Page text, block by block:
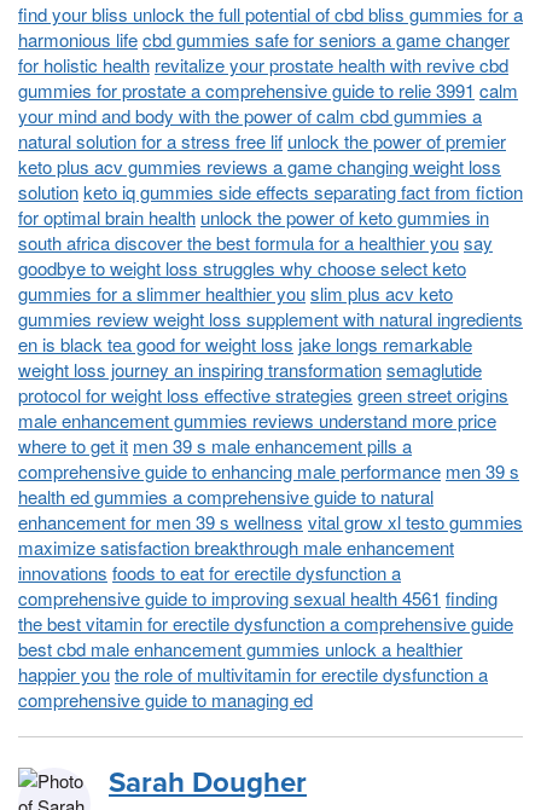
find your bliss unlock the full potential of cbd bliss gummies for a
harmonious lifecbd gummies safe for seniors a game changer
for holistic health revitalize your prostate health with revive cbd
gummies for prostate a comprehensive guide to relie 3991 calm
your mind and body with the power of calm cbd gummies a
natural solution for a stress free lif unlock the power of premier
keto plus acv gummies reviews a game changing weight loss
solutionketo iq gummies side effects separating fact from fiction
for optimal brain health unlock the power of keto gummies in
south africa discover the best formula for a healthier yousay
goodbye to weight loss struggles why choose select keto
gummies for a slimmer healthier youslim plus acv keto
gummies review weight loss supplement with natural ingredients
en is black tea good for weight loss jake longs remarkable
weight loss journey an inspiring transformationsemaglutide
protocol for weight loss effective strategies green street origins
male enhancement gummies reviews understand more price
where to get it men 39 s male enhancement pills a
comprehensive guide to enhancing male performance men 39 s
health ed gummies a comprehensive guide to natural
enhancement for men 39 s wellness vital grow xl testo gummies
maximize satisfaction breakthrough male enhancement
innovations foods to eat for erectile dysfunction a
comprehensive guide to improving sexual health 4561 finding
the best vitamin for erectile dysfunction a comprehensive guide
best cbd male enhancement gummies unlock a healthier
happier youthe role of multivitamin for erectile dysfunction a
comprehensive guide to managing ed
Sarah Dougher